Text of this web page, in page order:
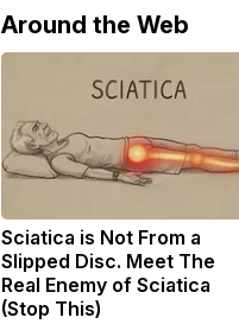
Around the Web
Sciatica is Not From a
Slipped Disc. Meet The
Real Enemy of Sciatica
(Stop This)